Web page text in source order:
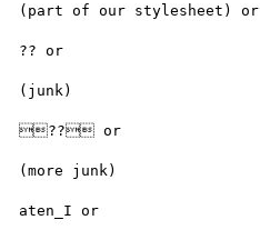
(part of our stylesheet) or
?? or
(junk)
?? or
(more junk)
aten_I or